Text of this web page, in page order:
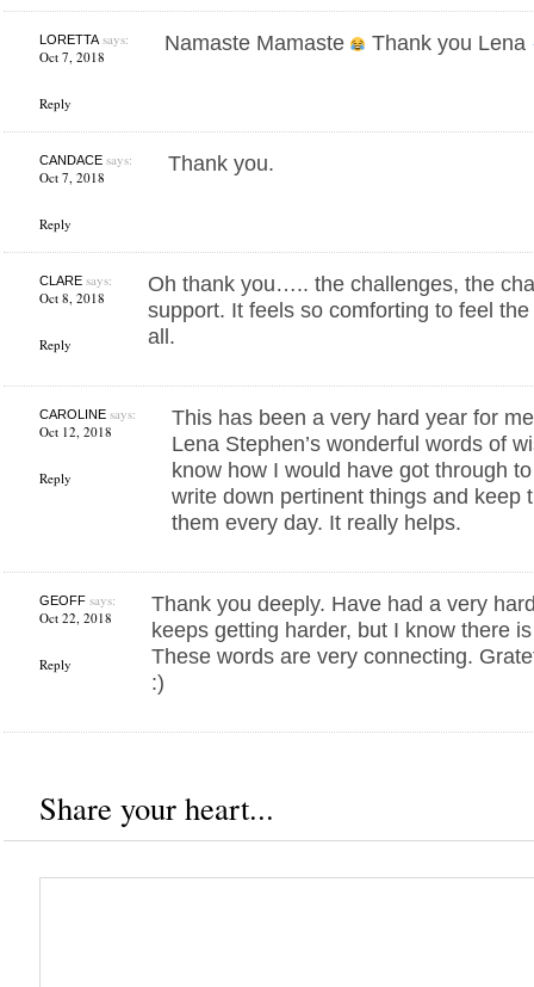
LORETTAsays:
Oct 7, 2018
Reply
Namaste Mamaste Thank you Lena
CANDACEsays:
Oct 7, 2018
Reply
Thank you.
CLAREsays:
Oct 8, 2018
Reply
Oh thank you….. the challenges, the
support. It feels so comforting to feel
all.
CAROLINEsays:
Oct 12, 2018
Reply
This has been a very hard year for
Lena Stephen’s wonderful words of
know how I would have got through
write down pertinent things and keep
them every day. It really helps.
GEOFFsays:
Oct 22, 2018
Reply
Thank you deeply. Have had a very
keeps getting harder, but I know there
These words are very connecting.
:)
Share your heart...